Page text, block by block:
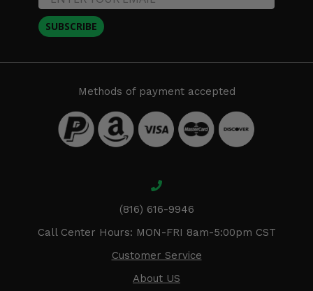
SUBSCRIBE
Methods of payment accepted
(816) 616-9946
Call Center Hours: MON-FRI 8am-5:00pm CST
Customer Service
About US